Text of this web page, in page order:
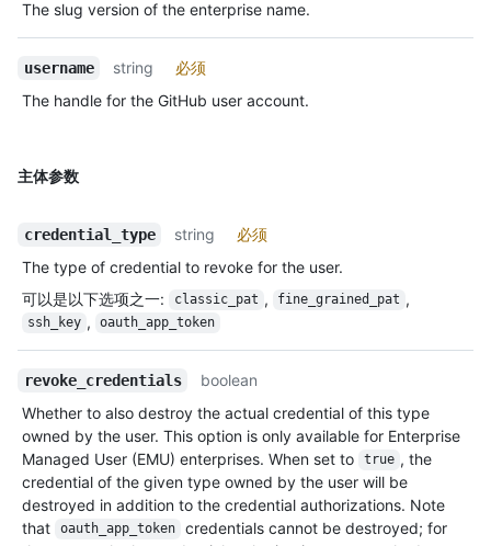
The slug version of the enterprise name.
username string
必须
The handle for the GitHub user account.
主体参数
credential_type string
必须
The type of credential to revoke for the user.
可以是以下选项之一: classic_pat , fine_grained_pat ,
ssh_key , oauth_app_token
revoke_credentials
boolean
Whether to also destroy the actual credential of this type
owned by the user. This option is only available for Enterprise
Managed User (EMU) enterprises. When set to
true , the
credential of the given type owned by the user will be
destroyed in addition to the credential authorizations. Note
that
oauth_app_token
credentials cannot be destroyed; for